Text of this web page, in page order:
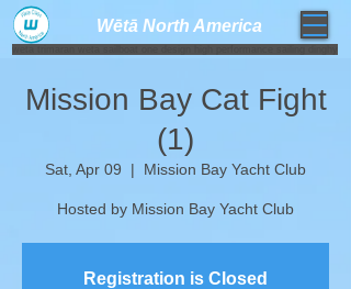
Wētā North America​
Mission Bay Cat Fight
(1)
Sat, Apr 09
  |
Mission Bay Yacht Club
Hosted by Mission Bay Yacht Club
Registration is Closed